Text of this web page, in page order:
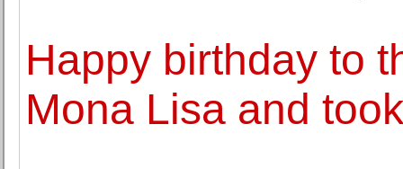
Happy birthday to
Mona Lisa and